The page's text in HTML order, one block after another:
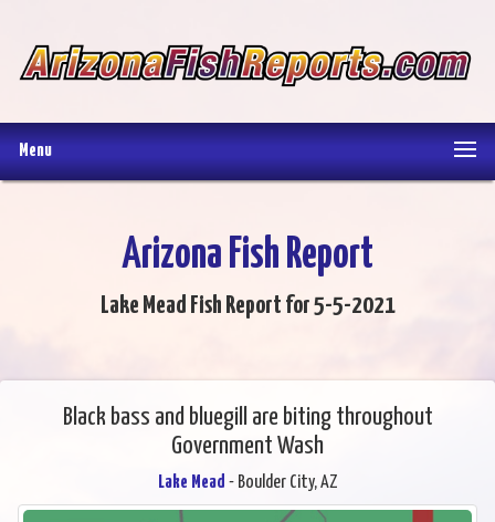
Menu
Arizona Fish Report
Lake Mead Fish Report for 5-5-2021
Black bass and bluegill are biting throughout
Government Wash
Lake Mead - Boulder City, AZ